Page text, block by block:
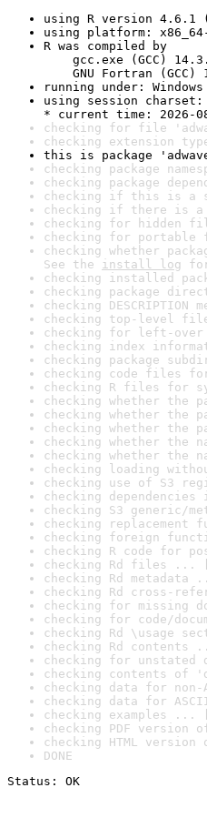
using R version 4.6.1
using platform: x86_64-
R was compiled by
gcc.exe (GCC)
GNU Fortran (GCC)
running under:
using session charset:
* current time: 2026-
checking for file
checking extension
this is package
checking package
checking package
checking if this is a
checking if there is a
checking for hidden
checking for portable
checking whether
See the install log
checking installed
checking package
checking
checking top-level
checking for left-
checking index
checking package
checking code files
checking R files for
checking whether the
checking whether the
checking whether the
checking whether the
checking whether the
checking loading
checking use of S3
checking
checking S3 generic/
checking replacement
checking foreign
checking R code for
checking Rd files ...
checking Rd metadata
checking Rd cross-
checking for missing
checking for code/
checking Rd \usage
checking Rd contents
checking for unstated
checking contents of
checking data for
checking data for
checking examples ...
checking PDF version
checking HTML
DONE
Status: OK